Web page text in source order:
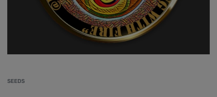
SEEDS